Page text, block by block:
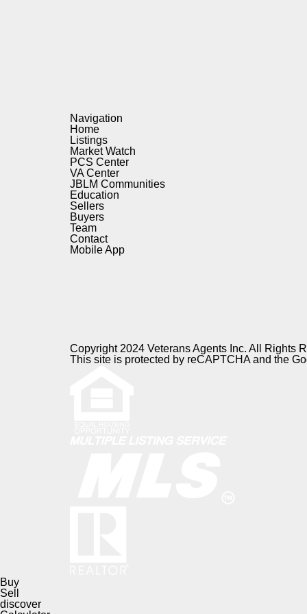
Navigation
Home
Listings
Market Watch
PCS Center
VA Center
JBLM Communities
Education
Sellers
Buyers
Team
Contact
Mobile App
Copyright 2024 Veterans Agents Inc. All Rights
This site is protected by reCAPTCHA and the
Buy
Sell
discover